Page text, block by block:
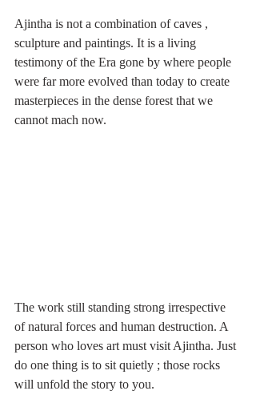
Ajintha is not a combination of caves ,
sculpture and paintings. It is a living
testimony of the Era gone by where people
were far more evolved than today to create
masterpieces in the dense forest that we
cannot mach now.
The work still standing strong irrespective
of natural forces and human destruction. A
person who loves art must visit Ajintha. Just
do one thing is to sit quietly ; those rocks
will unfold the story to you.